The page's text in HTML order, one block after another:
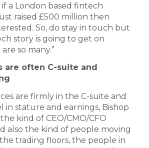
a London based fintech
raised £500 million then
So, do stay in touch but
story is going to get on
so many.”
are often C-suite and
are firmly in the C-suite and
in stature and earnings, Bishop
the kind of CEO/CMO/CFO
also the kind of people moving
trading floors, the people in